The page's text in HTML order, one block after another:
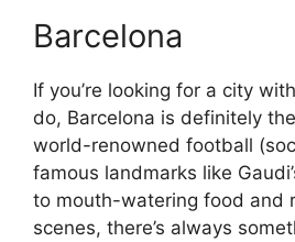
Barcelona
If you’re looking for a city
do, Barcelona is definitely
world-renowned football
famous landmarks like
to mouth-watering food and
scenes, there’s always